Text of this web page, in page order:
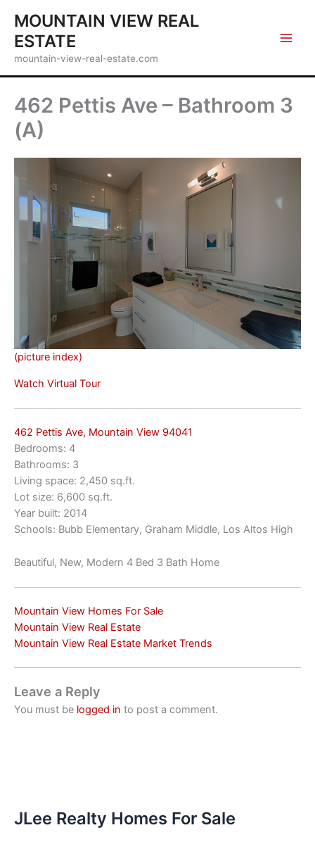
content
MOUNTAIN VIEW REAL
ESTATE
mountain-view-real-estate.com
462 Pettis Ave – Bathroom 3
(A)
(picture index)
Watch Virtual Tour
462 Pettis Ave, Mountain View 94041
Bedrooms: 4
Bathrooms: 3
Living space: 2,450 sq.ft.
Lot size: 6,600 sq.ft.
Year built: 2014
Schools: Bubb Elementary, Graham Middle, Los Altos High
Beautiful, New, Modern 4 Bed 3 Bath Home
Mountain View Homes For Sale
Mountain View Real Estate
Mountain View Real Estate Market Trends
Leave a Reply
You must be logged in to post a comment.
JLee Realty Homes For Sale